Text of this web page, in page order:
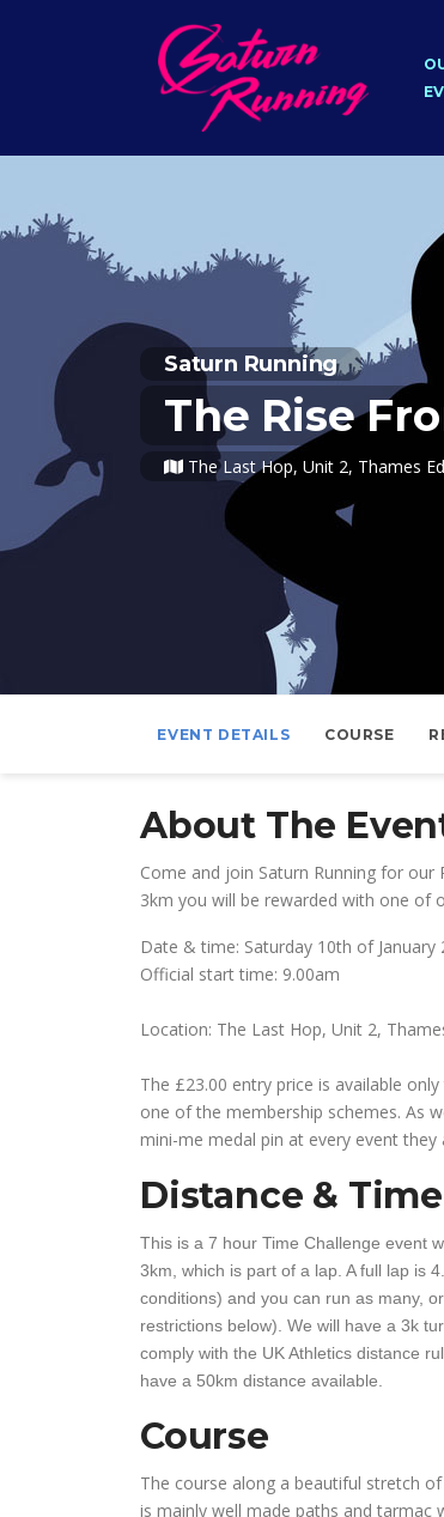
Saturn Running
The Rise
The Last Hop, Unit 2, Thames
EVENT DETAILS COURSE
About The
Come and join Saturn Running for
3km you will be rewarded with one of
Date & time: Saturday 10th of January
Official start time: 9.00am
Location: The Last Hop, Unit 2,
The £23.00 entry price is available
one of the membership schemes. As
mini-me medal pin at every event they
Distance & Time
This is a 7 hour Time Challenge event
3km, which is part of a lap. A full lap is
conditions) and you can run as many,
restrictions below). We will have a 3k
comply with the UK Athletics distance
have a 50km distance available.
Course
The course along a beautiful stretch
is mainly well made paths and tarmac